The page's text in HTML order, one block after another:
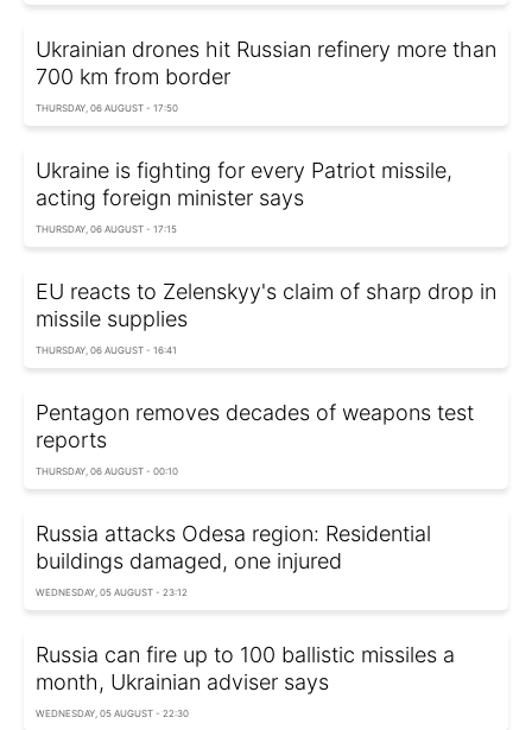
Ukrainian drones hit Russian refinery more than
700 km from border
THURSDAY, 06 AUGUST - 17:50
Ukraine is fighting for every Patriot missile,
acting foreign minister says
THURSDAY, 06 AUGUST - 17:15
EU reacts to Zelenskyy's claim of sharp drop in
missile supplies
THURSDAY, 06 AUGUST - 16:41
Pentagon removes decades of weapons test
reports
THURSDAY, 06 AUGUST - 00:10
Russia attacks Odesa region: Residential
buildings damaged, one injured
WEDNESDAY, 05 AUGUST - 23:12
Russia can fire up to 100 ballistic missiles a
month, Ukrainian adviser says
WEDNESDAY, 05 AUGUST - 22:30